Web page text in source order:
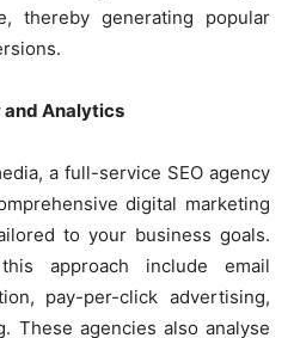
thereby generating popular
and Analytics
a full-service SEO agency
digital marketing
to your business goals.
approach include email
pay-per-click advertising,
These agencies also analyse